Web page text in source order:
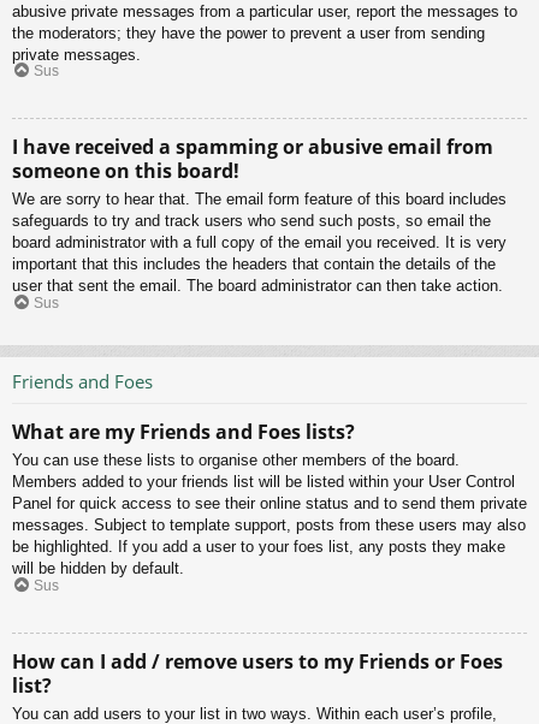
abusive private messages from a particular user, report the messages to
the moderators; they have the power to prevent a user from sending
private messages.
Sus
I have received a spamming or abusive email from
someone on this board!
We are sorry to hear that. The email form feature of this board includes
safeguards to try and track users who send such posts, so email the
board administrator with a full copy of the email you received. It is very
important that this includes the headers that contain the details of the
user that sent the email. The board administrator can then take action.
Sus
Friends and Foes
What are my Friends and Foes lists?
You can use these lists to organise other members of the board.
Members added to your friends list will be listed within your User Control
Panel for quick access to see their online status and to send them private
messages. Subject to template support, posts from these users may also
be highlighted. If you add a user to your foes list, any posts they make
will be hidden by default.
Sus
How can I add / remove users to my Friends or Foes
list?
You can add users to your list in two ways. Within each user’s profile,